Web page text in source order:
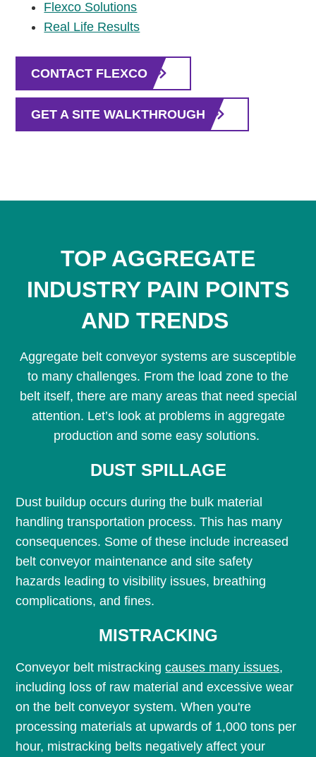
Flexco Solutions
Real Life Results
CONTACT FLEXCO
GET A SITE WALKTHROUGH
TOP AGGREGATE
INDUSTRY PAIN POINTS
AND TRENDS
Aggregate belt conveyor systems are susceptible
to many challenges. From the load zone to the
belt itself, there are many areas that need special
attention. Let’s look at problems in aggregate
production and some easy solutions.
DUST SPILLAGE
Dust buildup occurs during the bulk material
handling transportation process. This has many
consequences. Some of these include increased
belt conveyor maintenance and site safety
hazards leading to visibility issues, breathing
complications, and fines.
MISTRACKING
Conveyor belt mistrackingcauses many issues,
including loss of raw material and excessive wear
on the belt conveyor system. When you're
processing materials at upwards of 1,000 tons per
hour, mistracking belts negatively affect your